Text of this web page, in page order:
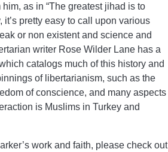
as in “The greatest jihad is to
it’s pretty easy to call upon various
or non existent and science and
writer Rose Wilder Lane has a
catalogs much of this history and
of libertarianism, such as the
of conscience, and many aspects
is Muslims in Turkey and
work and faith, please check out